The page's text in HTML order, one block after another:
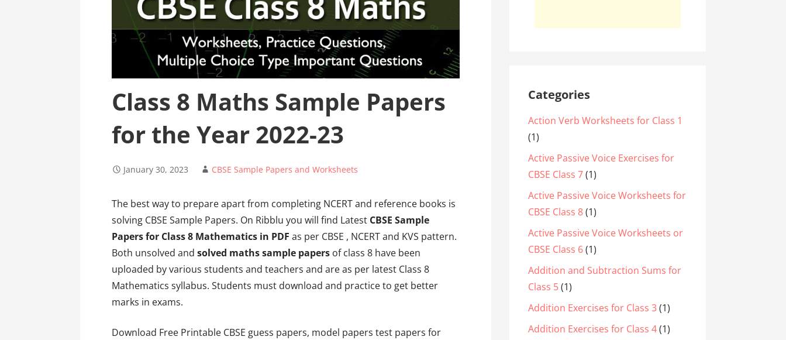
Class 8 Maths Sample Papers
for the Year 2022-23
January 30, 2023 CBSE Sample Papers and Worksheets
The best way to prepare apart from completing NCERT and reference books is
solving CBSE Sample Papers. On Ribblu you will find Latest CBSE Sample
Papers for Class 8 Mathematics in PDF as per CBSE , NCERT and KVS pattern.
Both unsolved andsolved maths sample papers of class 8 have been
uploaded by various students and teachers and are as per latest Class 8
Mathematics syllabus. Students must download and practice to get better
marks in exams.
Download Free Printable CBSE guess papers, model papers test papers for
Categories
Action Verb Worksheets for Class 1
(1)
Active Passive Voice Exercises for
CBSE Class 7(1)
Active Passive Voice Worksheets for
CBSE Class 8(1)
Active Passive Voice Worksheets or
CBSE Class 6(1)
Addition and Subtraction Sums for
Class 5(1)
Addition Exercises for Class 3(1)
Addition Exercises for Class 4(1)